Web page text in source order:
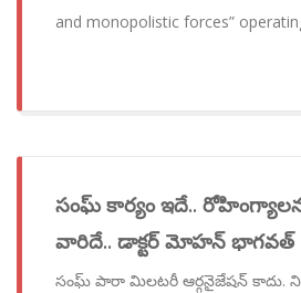
and monopolistic forces”
సంఘ్ కార్యం ఇదే..
వారిదే.. డాక్టర్ మోహన్ భాగవత్
సంఘ్ పారా మిలటరీ ఆర్గనైజేషన్ కాదు.